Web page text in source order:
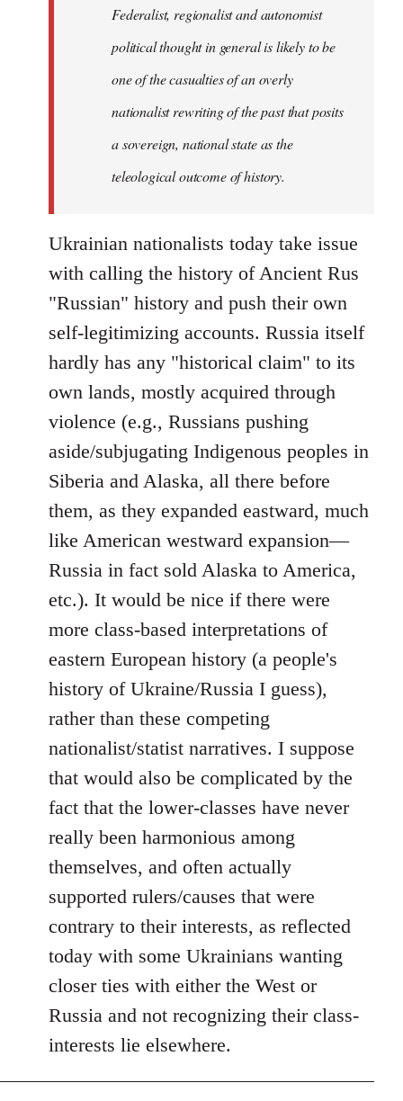
Federalist, regionalist and autonomist
political thought in general is likely to be
one of the casualties of an overly
nationalist rewriting of the past that posits
a sovereign, national state as the
teleological outcome of history.
Ukrainian nationalists today take issue
with calling the history of Ancient Rus
"Russian" history and push their own
self-legitimizing accounts. Russia itself
hardly has any "historical claim" to its
own lands, mostly acquired through
violence (e.g., Russians pushing
aside/subjugating Indigenous peoples in
Siberia and Alaska, all there before
them, as they expanded eastward, much
like American westward expansion—
Russia in fact sold Alaska to America,
etc.). It would be nice if there were
more class-based interpretations of
eastern European history (a people's
history of Ukraine/Russia I guess),
rather than these competing
nationalist/statist narratives. I suppose
that would also be complicated by the
fact that the lower-classes have never
really been harmonious among
themselves, and often actually
supported rulers/causes that were
contrary to their interests, as reflected
today with some Ukrainians wanting
closer ties with either the West or
Russia and not recognizing their class-
interests lie elsewhere.